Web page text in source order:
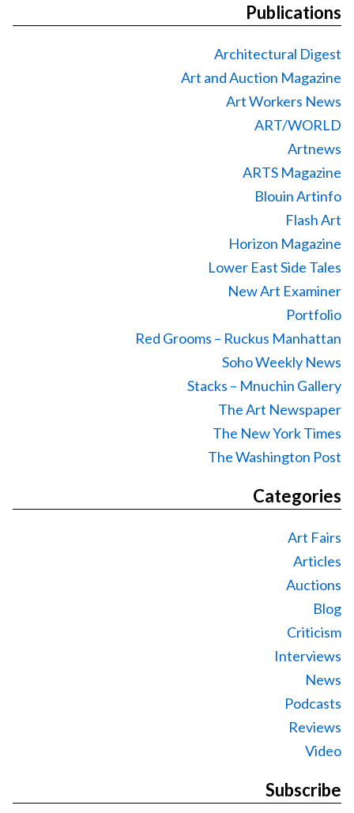
Publications
Architectural Digest
Art and Auction Magazine
Art Workers News
ART/WORLD
Artnews
ARTS Magazine
Blouin Artinfo
Flash Art
Horizon Magazine
Lower East Side Tales
New Art Examiner
Portfolio
Red Grooms – Ruckus Manhattan
Soho Weekly News
Stacks – Mnuchin Gallery
The Art Newspaper
The New York Times
The Washington Post
Categories
Art Fairs
Articles
Auctions
Blog
Criticism
Interviews
News
Podcasts
Reviews
Video
Subscribe